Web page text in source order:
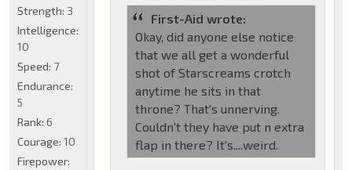
First-Aid wrote:
Okay, did anyone else notice
that we all get a wonderful
shot of Starscreams crotch
anytime he sits in that
throne? That's unnerving.
Couldn't they have put n extra
flap in there? It's....weird.
Strength: 3
Intelligence:
10
Speed: 7
Endurance:
5
Rank: 6
Courage: 10
Firepower: